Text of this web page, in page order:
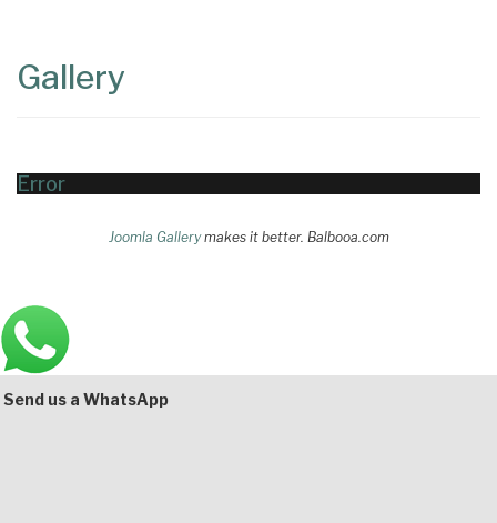
Area
Gallery
Error
Joomla Gallerymakes it better. Balbooa.com
Main
Bottom
Send us a WhatsApp